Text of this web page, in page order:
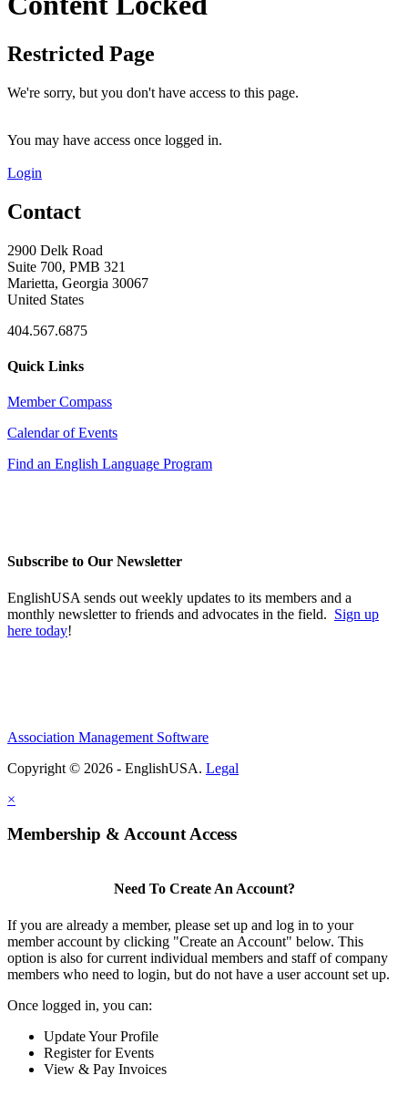
Restricted Page
We're sorry, but you don't have access to this page.
You may have access once logged in.
Login
Contact
2900 Delk Road
Suite 700, PMB 321
Marietta, Georgia 30067
United States
404.567.6875
Quick Links
Member Compass
Calendar of Events
Find an English Language Program
Subscribe to Our Newsletter
EnglishUSA sends out weekly updates to its members and a
monthly newsletter to friends and advocates in the field. Sign up
here today!
Association Management Software
Copyright © 2026 - EnglishUSA. Legal
×
Membership & Account Access
Need To Create An Account?
If you are already a member, please set up and log in to your
member account by clicking "Create an Account" below. This
option is also for current individual members and staff of company
members who need to login, but do not have a user account set up.
Once logged in, you can:
Update Your Profile
Register for Events
View & Pay Invoices